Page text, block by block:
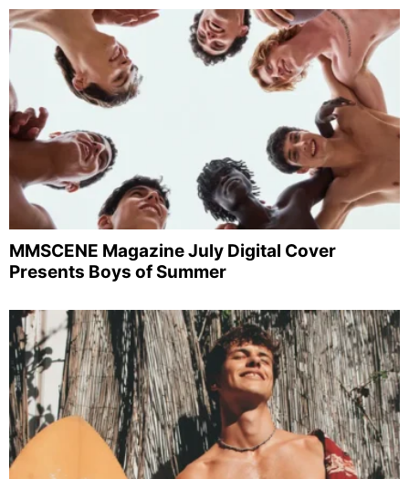
MMSCENE Magazine July Digital Cover
Presents Boys of Summer